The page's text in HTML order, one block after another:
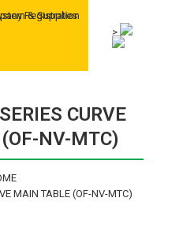
>
CURVE
NV-MTC)
MAIN TABLE (OF-NV-MTC)